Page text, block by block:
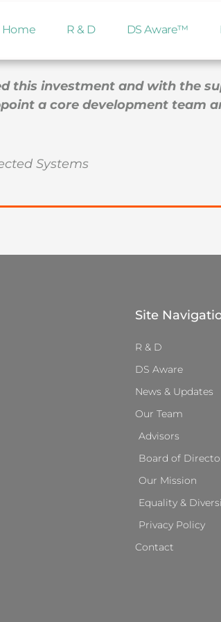
Home R & D DS Aware™
investment. This will allow the
clinical studies.
this investment and with the
a core development team
Systems
Site
R & D
DS Aware
News & Updates
Our Team
Advisors
Board of
Our Mission
Equality &
Privacy Policy
Contact